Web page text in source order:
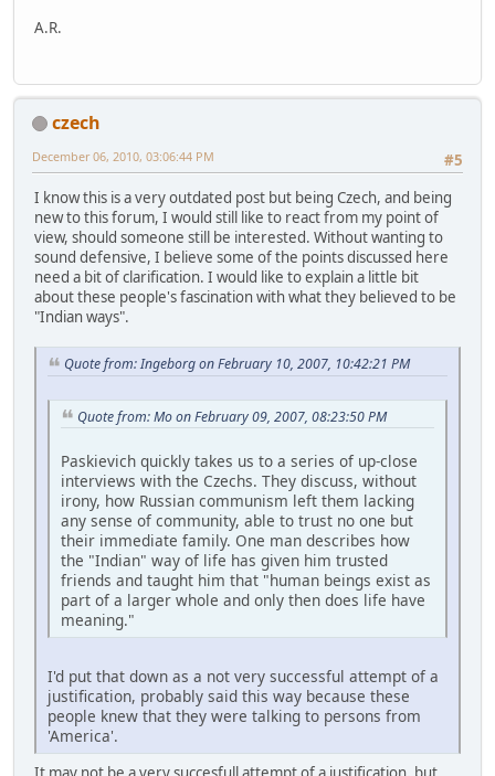
A.R.
czech
#5
December 06, 2010, 03:06:44 PM
I know this is a very outdated post but being Czech, and being
new to this forum, I would still like to react from my point of
view, should someone still be interested. Without wanting to
sound defensive, I believe some of the points discussed here
need a bit of clarification. I would like to explain a little bit
about these people's fascination with what they believed to be
"Indian ways".
Quote from: Ingeborg on February 10, 2007, 10:42:21 PM
Quote from: Mo on February 09, 2007, 08:23:50 PM
Paskievich quickly takes us to a series of up-close
interviews with the Czechs. They discuss, without
irony, how Russian communism left them lacking
any sense of community, able to trust no one but
their immediate family. One man describes how
the "Indian" way of life has given him trusted
friends and taught him that "human beings exist as
part of a larger whole and only then does life have
meaning."
I'd put that down as a not very successful attempt of a
justification, probably said this way because these
people knew that they were talking to persons from
'America'.